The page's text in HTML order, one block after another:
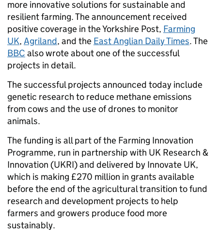
more innovative solutions for sustainable and
resilient farming. The announcement received
positive coverage in the Yorkshire Post, Farming
UK, Agriland, and the East Anglian Daily Times. The
BBC also wrote about one of the successful
projects in detail.
The successful projects announced today include
genetic research to reduce methane emissions
from cows and the use of drones to monitor
animals.
The funding is all part of the Farming Innovation
Programme, run in partnership with UK Research &
Innovation (UKRI) and delivered by Innovate UK,
which is making £270 million in grants available
before the end of the agricultural transition to fund
research and development projects to help
farmers and growers produce food more
sustainably.